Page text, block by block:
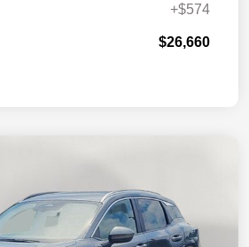
+$574
$26,660